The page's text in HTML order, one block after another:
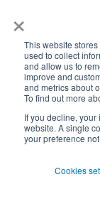
×
This website
used to collect
and allow us to
improve and
and metrics about
To find out more
If you decline, your
website. A single
your preference
Cookies
pillow bags
plastic pouches
plastics
rigid packaging
rigid pail
stand up pouch
steel pails
un certified
Flexible